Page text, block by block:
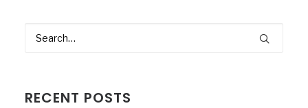
RECENT POSTS